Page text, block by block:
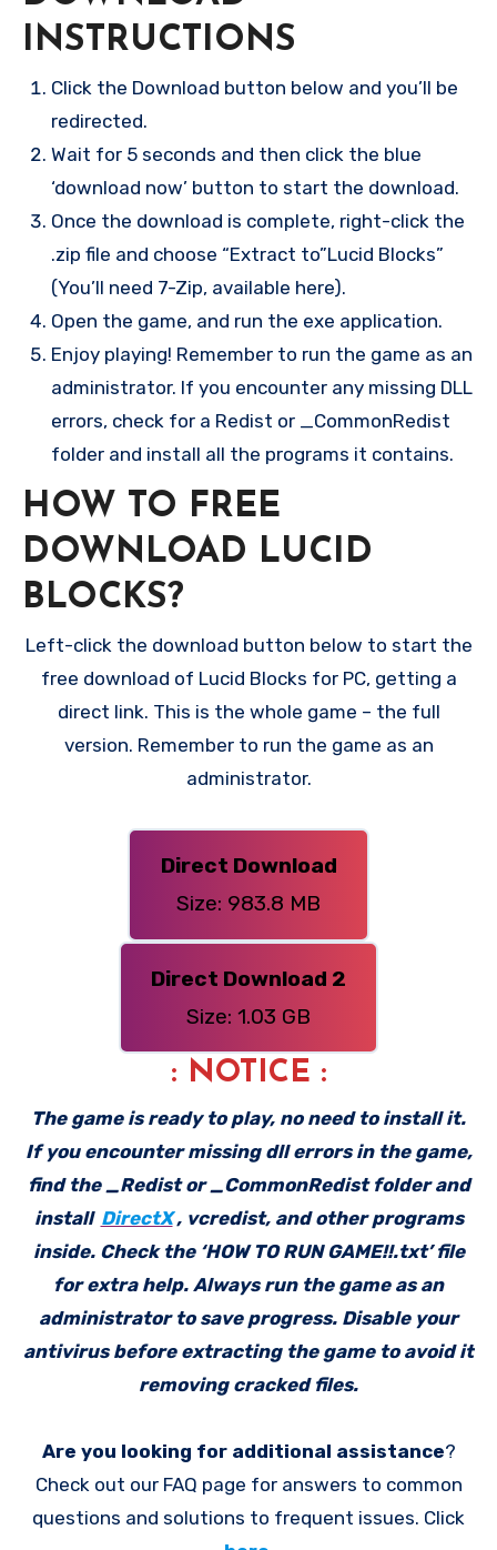
INSTRUCTIONS
Click the Download button below and you’ll be
redirected.
Wait for 5 seconds and then click the blue
‘download now’ button to start the download.
Once the download is complete, right-click the
.zip file and choose “Extract to”Lucid Blocks”
(You’ll need 7-Zip, available here).
Open the game, and run the exe application.
Enjoy playing! Remember to run the game as an
administrator. If you encounter any missing DLL
errors, check for a Redist or _CommonRedist
folder and install all the programs it contains.
HOW TO FREE
DOWNLOAD LUCID
BLOCKS?
Left-click the download button below to start the
free download of Lucid Blocks for PC, getting a
direct link. This is the whole game – the full
version. Remember to run the game as an
administrator.
Direct Download
Size: 983.8 MB
Direct Download 2
Size: 1.03 GB
: NOTICE :
The game is ready to play, no need to install it.
If you encounter missing dll errors in the game,
find the _Redist or _CommonRedist folder and
install DirectX , vcredist, and other programs
inside. Check the ‘HOW TO RUN GAME!!.txt’ file
for extra help. Always run the game as an
administrator to save progress. Disable your
antivirus before extracting the game to avoid it
removing cracked files.
Are you looking for additional assistance?
Check out our FAQ page for answers to common
questions and solutions to frequent issues. Click